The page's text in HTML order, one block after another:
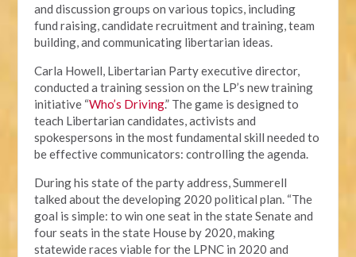
and discussion groups on various topics, including
fund raising, candidate recruitment and training, team
building, and communicating libertarian ideas.
Carla Howell, Libertarian Party executive director,
conducted a training session on the LP’s new training
initiative “Who’s Driving.” The game is designed to
teach Libertarian candidates, activists and
spokespersons in the most fundamental skill needed to
be effective communicators: controlling the agenda.
During his state of the party address, Summerell
talked about the developing 2020 political plan. “The
goal is simple: to win one seat in the state Senate and
four seats in the state House by 2020, making
statewide races viable for the LPNC in 2020 and